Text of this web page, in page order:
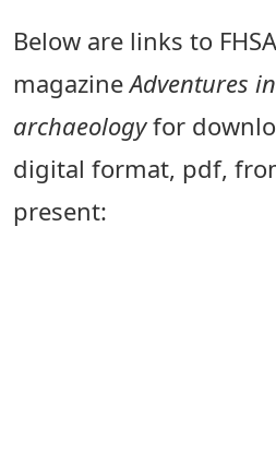
Below are links to
magazineAdventures
archaeologyfor
digital format, pdf,
present: